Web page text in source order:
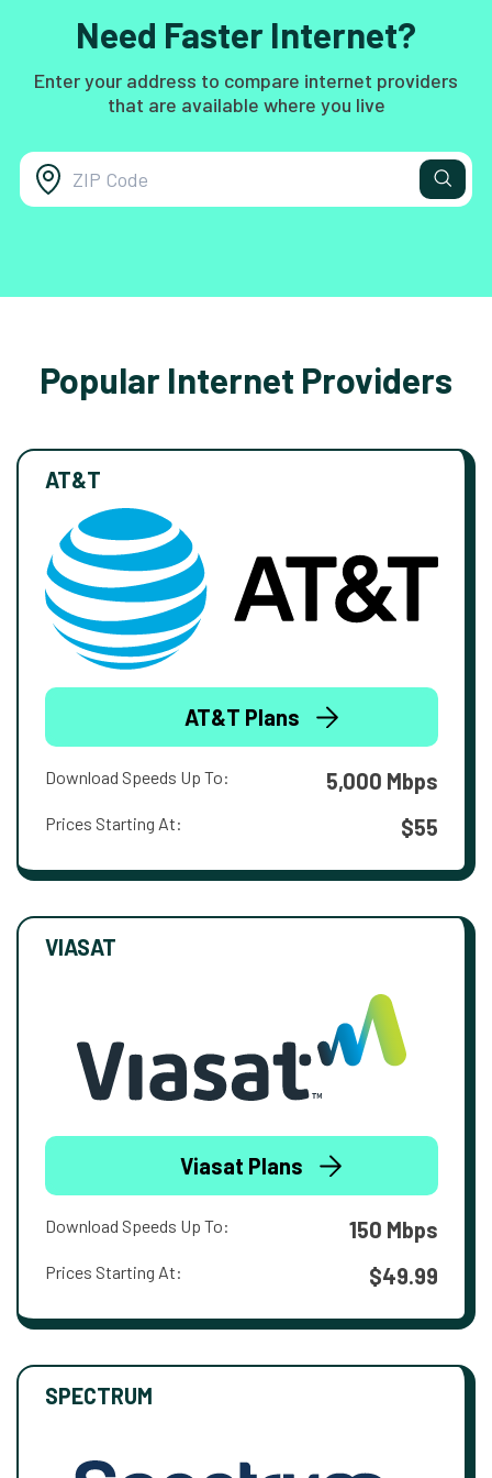
Need Faster Internet?
Enter your address to compare internet providers
that are available where you live
Popular Internet Providers
AT&T
AT&T Plans
Download Speeds Up To: 5,000 Mbps
Prices Starting At: $55
VIASAT
Viasat Plans
Download Speeds Up To: 150 Mbps
Prices Starting At: $49.99
SPECTRUM